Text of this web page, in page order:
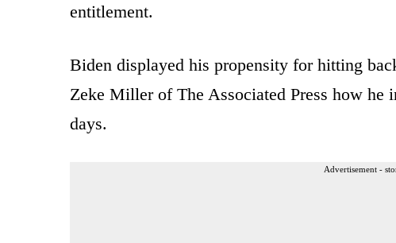
entitlement.
Biden displayed his propensity for hitting
Zeke Miller of The Associated Press how
days.
Advertisement -